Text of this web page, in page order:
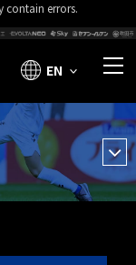
contain errors.
EN